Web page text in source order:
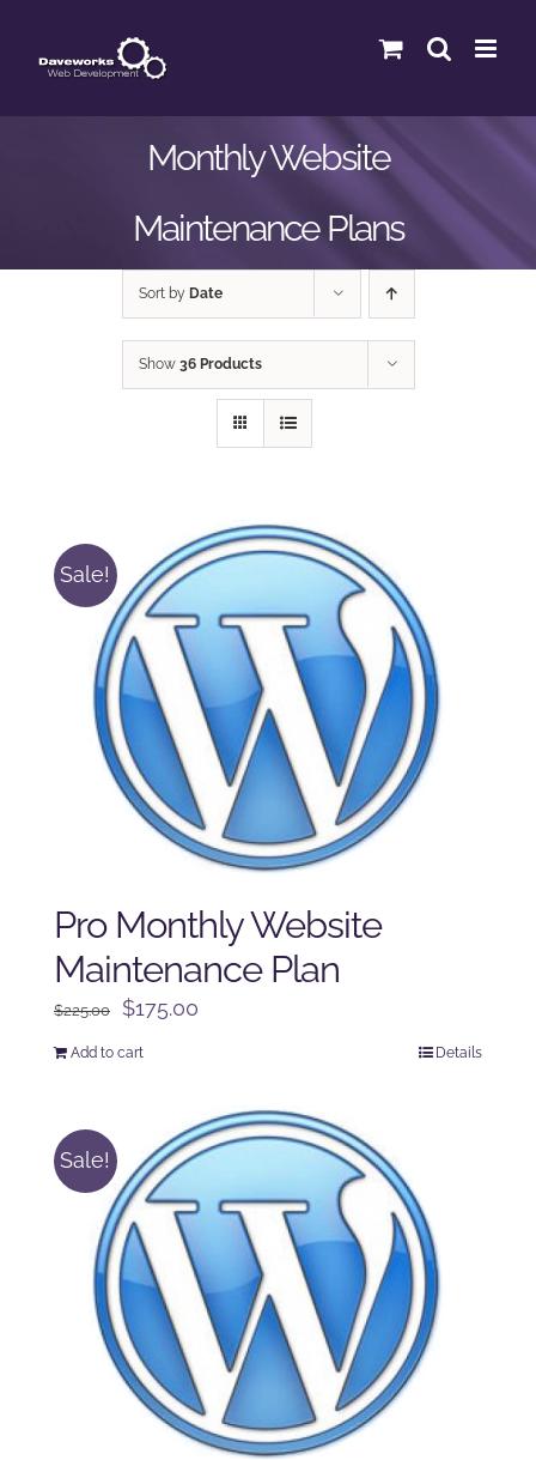
content
Monthly Website
Maintenance Plans
Sort by Date
Show 36 Products
Sale!
Pro Monthly Website
Maintenance Plan
$225.00
Original
$175.00
$175.00.
Add to cart Details
Sale!